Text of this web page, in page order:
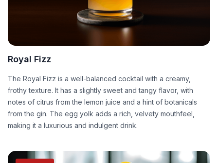
Royal Fizz
The Royal Fizz is a well-balanced cocktail with a creamy,
frothy texture. It has a slightly sweet and tangy flavor, with
notes of citrus from the lemon juice and a hint of botanicals
from the gin. The egg yolk adds a rich, velvety mouthfeel,
making it a luxurious and indulgent drink.